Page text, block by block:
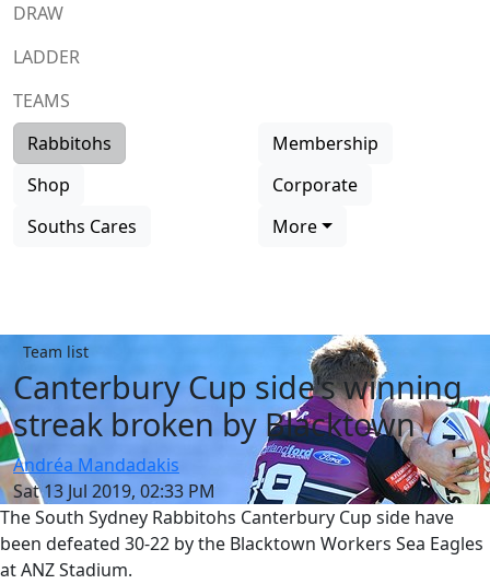
DRAW
LADDER
TEAMS
Rabbitohs
Membership
Shop
Corporate
Souths Cares
More
Team list
Canterbury Cup side's winning
streak broken by Blacktown
Andréa Mandadakis
Sat 13 Jul 2019, 02:33 PM
The South Sydney Rabbitohs Canterbury Cup side have
been defeated 30-22 by the Blacktown Workers Sea Eagles
at ANZ Stadium.